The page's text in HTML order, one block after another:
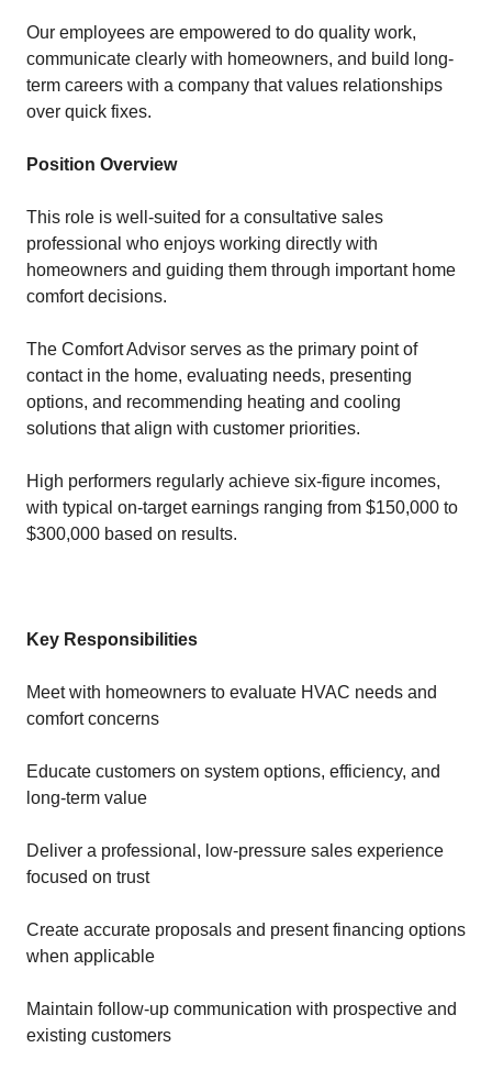
Our employees are empowered to do quality work,
communicate clearly with homeowners, and build long-
term careers with a company that values relationships
over quick fixes.
Position Overview
This role is well-suited for a consultative sales
professional who enjoys working directly with
homeowners and guiding them through important home
comfort decisions.
The Comfort Advisor serves as the primary point of
contact in the home, evaluating needs, presenting
options, and recommending heating and cooling
solutions that align with customer priorities.
High performers regularly achieve six-figure incomes,
with typical on-target earnings ranging from $150,000 to
$300,000 based on results.
Key Responsibilities
Meet with homeowners to evaluate HVAC needs and
comfort concerns
Educate customers on system options, efficiency, and
long-term value
Deliver a professional, low-pressure sales experience
focused on trust
Create accurate proposals and present financing options
when applicable
Maintain follow-up communication with prospective and
existing customers